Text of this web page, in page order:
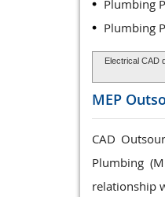
Plumbing
Plumbing
Electrical CAD
MEP
CAD
Plumbing
relationship